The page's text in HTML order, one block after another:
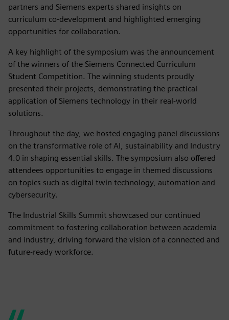
partners and Siemens experts shared insights on
curriculum co-development and highlighted emerging
opportunities for collaboration.
A key highlight of the symposium was the announcement
of the winners of the Siemens Connected Curriculum
Student Competition. The winning students proudly
presented their projects, demonstrating the practical
application of Siemens technology in their real-world
solutions.
Throughout the day, we hosted engaging panel discussions
on the transformative role of AI, sustainability and Industry
4.0 in shaping essential skills. The symposium also offered
attendees opportunities to engage in themed discussions
on topics such as digital twin technology, automation and
cybersecurity.
The Industrial Skills Summit showcased our continued
commitment to fostering collaboration between academia
and industry, driving forward the vision of a connected and
future-ready workforce.